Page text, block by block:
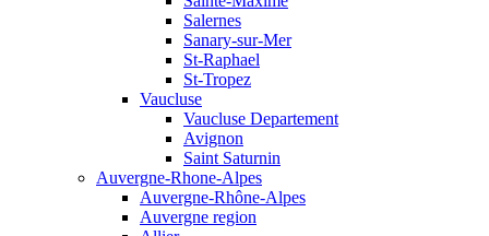
Salernes
Sanary-sur-Mer
St-Raphael
St-Tropez
Vaucluse
Vaucluse Departement
Avignon
Saint Saturnin
Auvergne-Rhone-Alpes
Auvergne-Rhône-Alpes
Auvergne region